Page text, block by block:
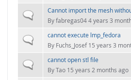
Normal topic
Cannot import the mesh
Byfabregas044 years 3
Normal topic
cannot execute lmp_fedora
By Fuchs_Josef15 years 3
Normal topic
cannot open stl file
ByTao 15 years 2 months ago